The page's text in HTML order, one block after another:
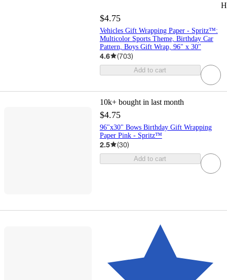
$4.75
Vehicles Gift Wrapping Paper - Spritz™:
Multicolor Sports Theme, Birthday Car
Pattern, Boys Gift Wrap, 96" x 30"
4.6 (703)
Add to cart
10k+ bought in last month
$4.75
96"x30" Bows Birthday Gift Wrapping
Paper Pink - Spritz™
2.5 (30)
Add to cart